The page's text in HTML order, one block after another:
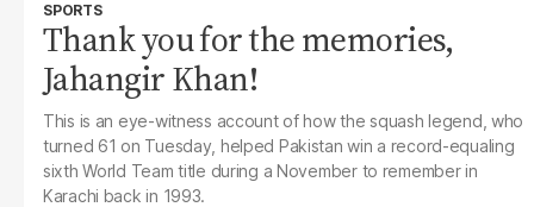
SPORTS
Thank you for the memories,
Jahangir Khan!
This is an eye-witness account of how the squash legend, who
turned 61 on Tuesday, helped Pakistan win a record-equaling
sixth World Team title during a November to remember in
Karachi back in 1993.